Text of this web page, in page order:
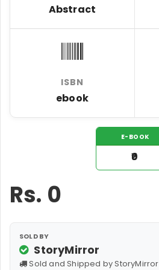
Abstract
ISBN
ebook
E-BOOK
₹0
Rs. 0
SOLD BY
StoryMirror
Sold and Shipped by StoryMirror